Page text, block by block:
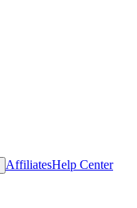
AffiliatesHelp Center